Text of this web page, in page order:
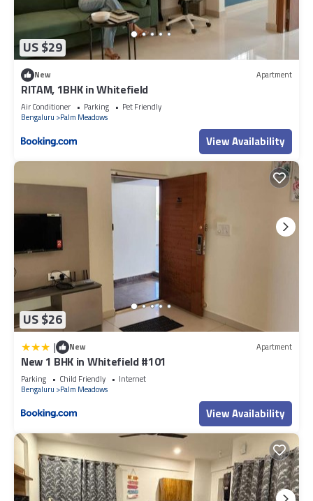
US $29
New Apartment
RITAM, 1BHK in Whitefield
Air Conditioner Parking
Pet Friendly
Bengaluru
Palm Meadows
View Availability
US $26
| New Apartment
New 1 BHK in Whitefield #101
Parking Child Friendly
Internet
Bengaluru
Palm Meadows
View Availability